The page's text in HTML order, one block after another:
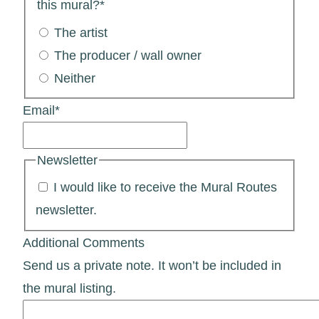
this mural?*
The artist
The producer / wall owner
Neither
Email*
Newsletter
I would like to receive the Mural Routes
newsletter.
Additional Comments
Send us a private note. It won’t be included in
the mural listing.